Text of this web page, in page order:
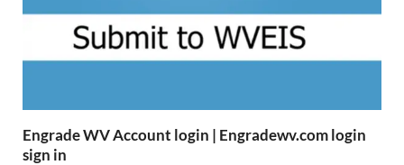
Engrade WV Account login | Engradewv.com login
sign in